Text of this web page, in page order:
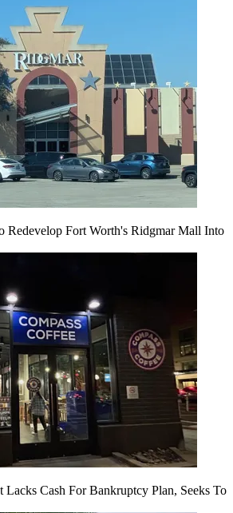
Redevelop Fort Worth's Ridgmar Mall Into
Lacks Cash For Bankruptcy Plan, Seeks To